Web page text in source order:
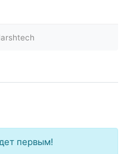
первым!